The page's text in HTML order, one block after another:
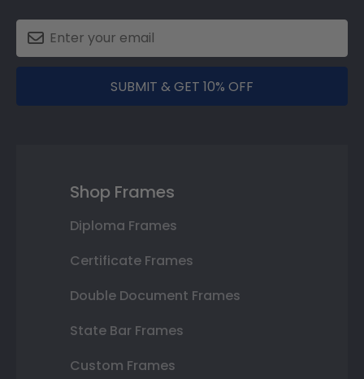
SUBMIT & GET 10% OFF
Shop Frames
Diploma Frames
Certificate Frames
Double Document Frames
State Bar Frames
Custom Frames